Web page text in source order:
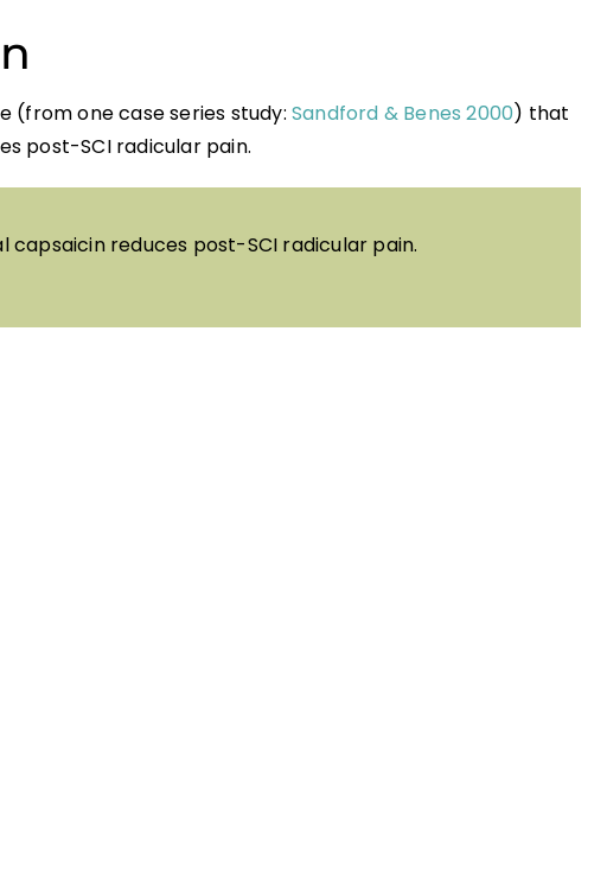
(from one case series study: Sandford & Benes 2000) that
post-SCI radicular pain.
capsaicin reduces post-SCI radicular pain.